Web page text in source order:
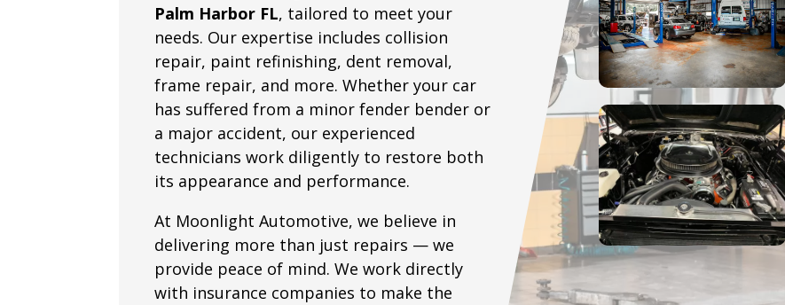
Palm Harbor FL, tailored to meet your
needs. Our expertise includes collision
repair, paint refinishing, dent removal,
frame repair, and more. Whether your car
has suffered from a minor fender bender or
a major accident, our experienced
technicians work diligently to restore both
its appearance and performance.
At Moonlight Automotive, we believe in
delivering more than just repairs — we
provide peace of mind. We work directly
with insurance companies to make the